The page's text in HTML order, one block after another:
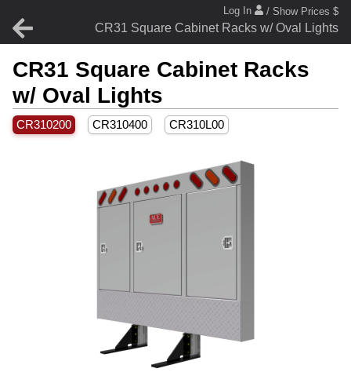
CR31 Square Cabinet Racks w/ Oval Lights
Log In / Show Prices $
CR31 Square Cabinet Racks
w/ Oval Lights
CR310200 CR310400 CR310L00